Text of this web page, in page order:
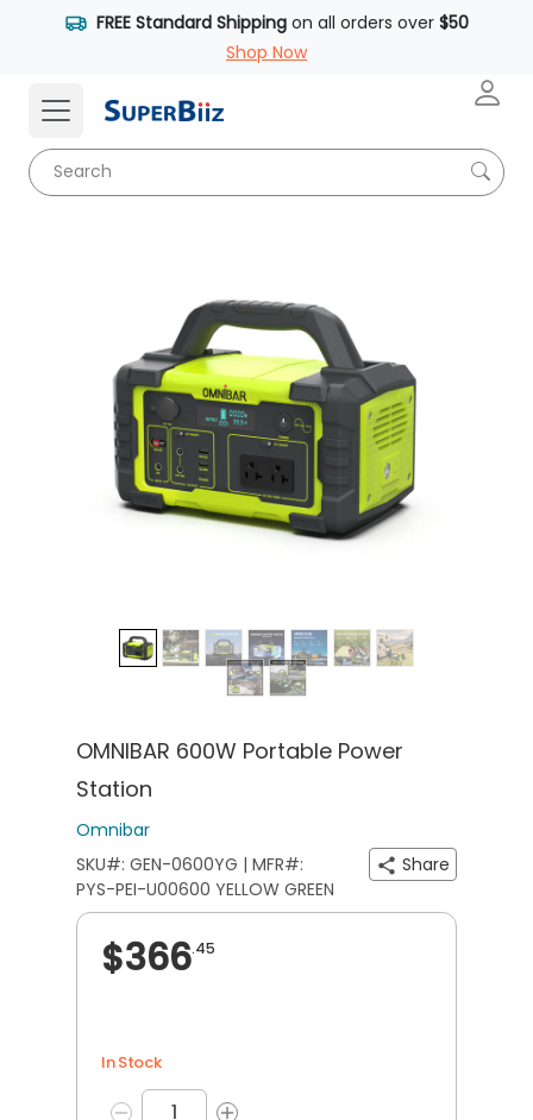
FREE Standard Shippingon all orders over $50
Shop Now
OMNIBAR 600W Portable Power
Station
Omnibar
SKU#: GEN-0600YG | MFR#:
PYS-PEI-U00600 YELLOW GREEN
Share
$366.45
In Stock